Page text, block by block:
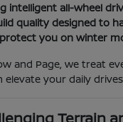
intelligent all-wheel
quality designed to
you on winter
and Page, we treat
your daily